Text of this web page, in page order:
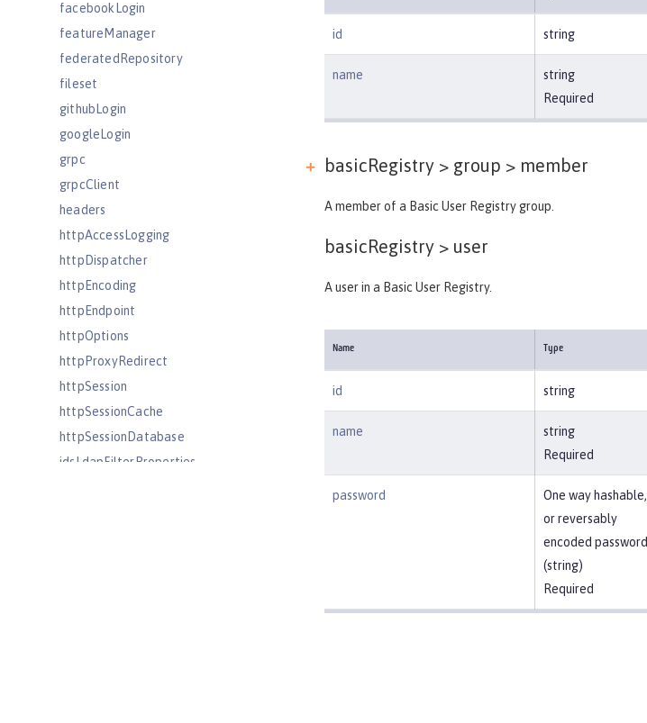
facebookLogin
featureManager
federatedRepository
fileset
githubLogin
googleLogin
grpc
grpcClient
headers
httpAccessLogging
httpDispatcher
httpEncoding
httpEndpoint
httpOptions
httpProxyRedirect
httpSession
httpSessionCache
httpSessionDatabase
idsLdapFilterProperties
id string
name
string
Required
basicRegistry > group > member
A member of a Basic User Registry group.
basicRegistry > user
A user in a Basic User Registry.
Name Type
id string
name
string
Required
password
One way hashable,
or reversably
encoded password
(string)
Required